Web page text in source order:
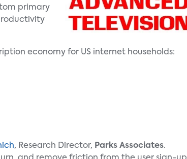
primary
economy for US internet households:
, Research Director, Parks Associates.